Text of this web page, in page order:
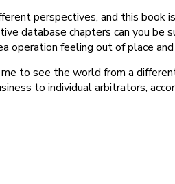
perspectives, and this
database chapters can you
operation feeling out of place
to see the world from a
to individual arbitrators,